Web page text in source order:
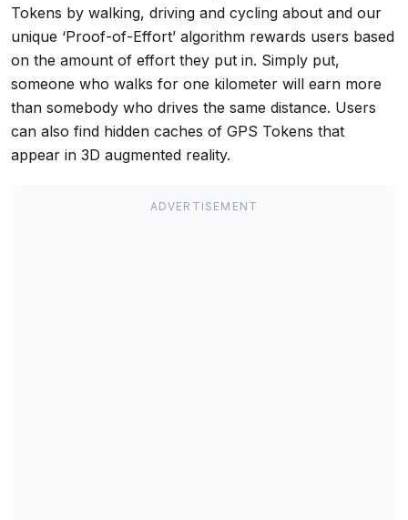
Tokens by walking, driving and cycling about and our
unique ‘Proof-of-Effort’ algorithm rewards users based
on the amount of effort they put in. Simply put,
someone who walks for one kilometer will earn more
than somebody who drives the same distance. Users
can also find hidden caches of GPS Tokens that
appear in 3D augmented reality.